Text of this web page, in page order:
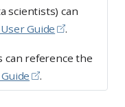
scientists) can
Guide .
can reference the
.